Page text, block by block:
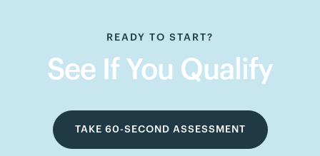
READY TO START?
See If You Qualify
TAKE 60-SECOND ASSESSMENT